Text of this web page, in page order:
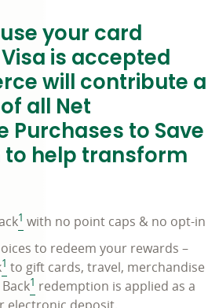
your card
is accepted
will contribute a
all Net
Purchases to Save
to help transform
1 with no point caps & no opt-in
to redeem your rewards –
1 to gift cards, travel, merchandise
1 redemption is applied as a